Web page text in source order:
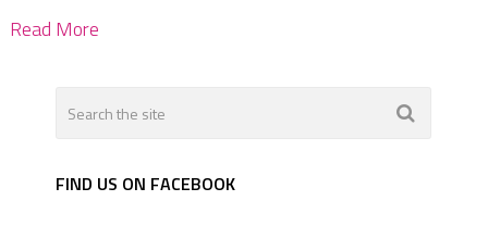
Read More
FIND US ON FACEBOOK